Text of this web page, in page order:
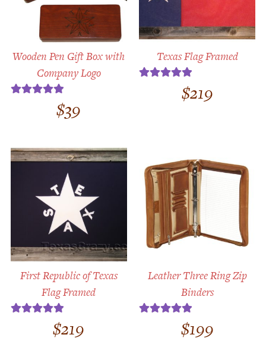
Wooden Pen Gift Box with
Company Logo
$39
Texas Flag Framed
5.00$219
First Republic of Texas
Flag Framed
5.00$219
Leather Three Ring Zip
Binders
5.00$199